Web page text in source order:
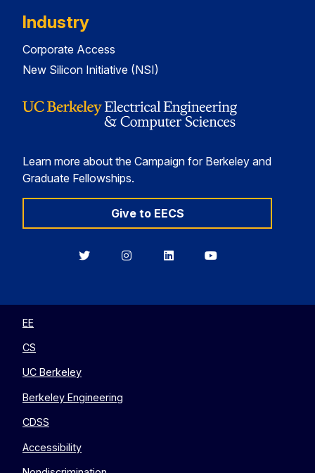
Industry
Corporate Access
New Silicon Initiative (NSI)
Learn more about the Campaign for Berkeley and
Graduate Fellowships.
Give to EECS
BerkeleyBerkeleyBerkeleyBerkeley
EE
CS
UC Berkeley
Berkeley Engineering
CDSS
Accessibility